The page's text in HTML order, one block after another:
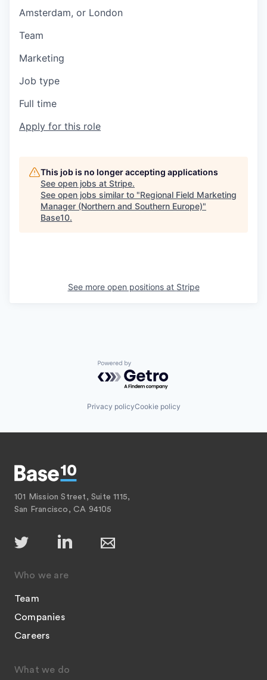
Amsterdam, or London
Team
Marketing
Job type
Full time
Apply for this role
This job is no longer accepting applications
See open jobs at Stripe.
See open jobs similar to "Regional Field Marketing
Manager (Northern and Southern Europe)"
Base10.
See more open positions at Stripe
Powered by Getro.com
Privacy policyCookie policy
101 Mission Street, Suite 1115,
San Francisco, CA 94105
Who we are
Team
Companies
Careers
What we do